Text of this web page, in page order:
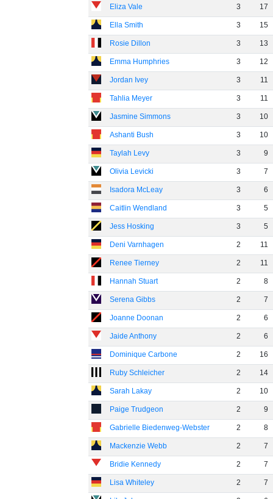
Eliza Vale 3 17
Ella Smith 3 15
Rosie Dillon 3 13
Emma Humphries 3 12
Jordan Ivey 3 11
Tahlia Meyer 3 11
Jasmine Simmons 3 10
Ashanti Bush 3 10
Taylah Levy 3 9
Olivia Levicki 3 7
Isadora McLeay 3 6
Caitlin Wendland 3 5
Jess Hosking 3 5
Deni Varnhagen 2 11
Renee Tierney 2 11
Hannah Stuart 2 8
Serena Gibbs 2 7
Joanne Doonan 2 6
Jaide Anthony 2 6
Dominique Carbone 2 16
Ruby Schleicher 2 14
Sarah Lakay 2 10
Paige Trudgeon 2 9
Gabrielle Biedenweg-Webster 2 8
Mackenzie Webb 2 7
Bridie Kennedy 2 7
Lisa Whiteley 2 7